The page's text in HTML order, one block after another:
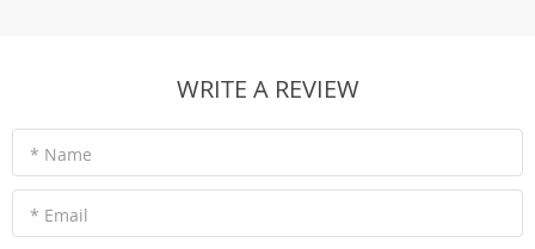
WRITE A REVIEW
* Name
* Email